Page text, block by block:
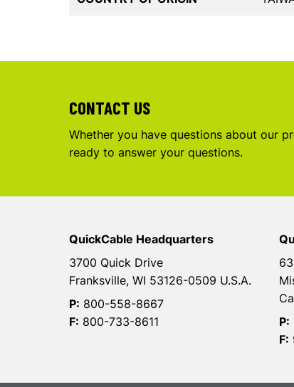
CONTACT US
Whether you have questions about our
ready to answer your questions.
QuickCable Headquarters
3700 Quick Drive
Franksville, WI 53126-0509 U.S.A.
P: 800-558-8667
F: 800-733-8611
P:
F: